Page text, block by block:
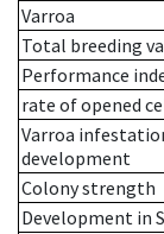
Varroa
Total breeding
Performance
rate of opened
Varroa
development
Colony strength
Development in